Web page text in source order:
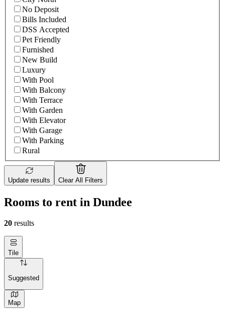
No Deposit
Bills Included
DSS Accepted
Pet Friendly
Furnished
New Build
Luxury
With Pool
With Balcony
With Terrace
With Garden
With Elevator
With Garage
With Parking
Rural
Update results Clear All Filters
Rooms to rent in Dundee
20 results
Tile
Suggested
Map